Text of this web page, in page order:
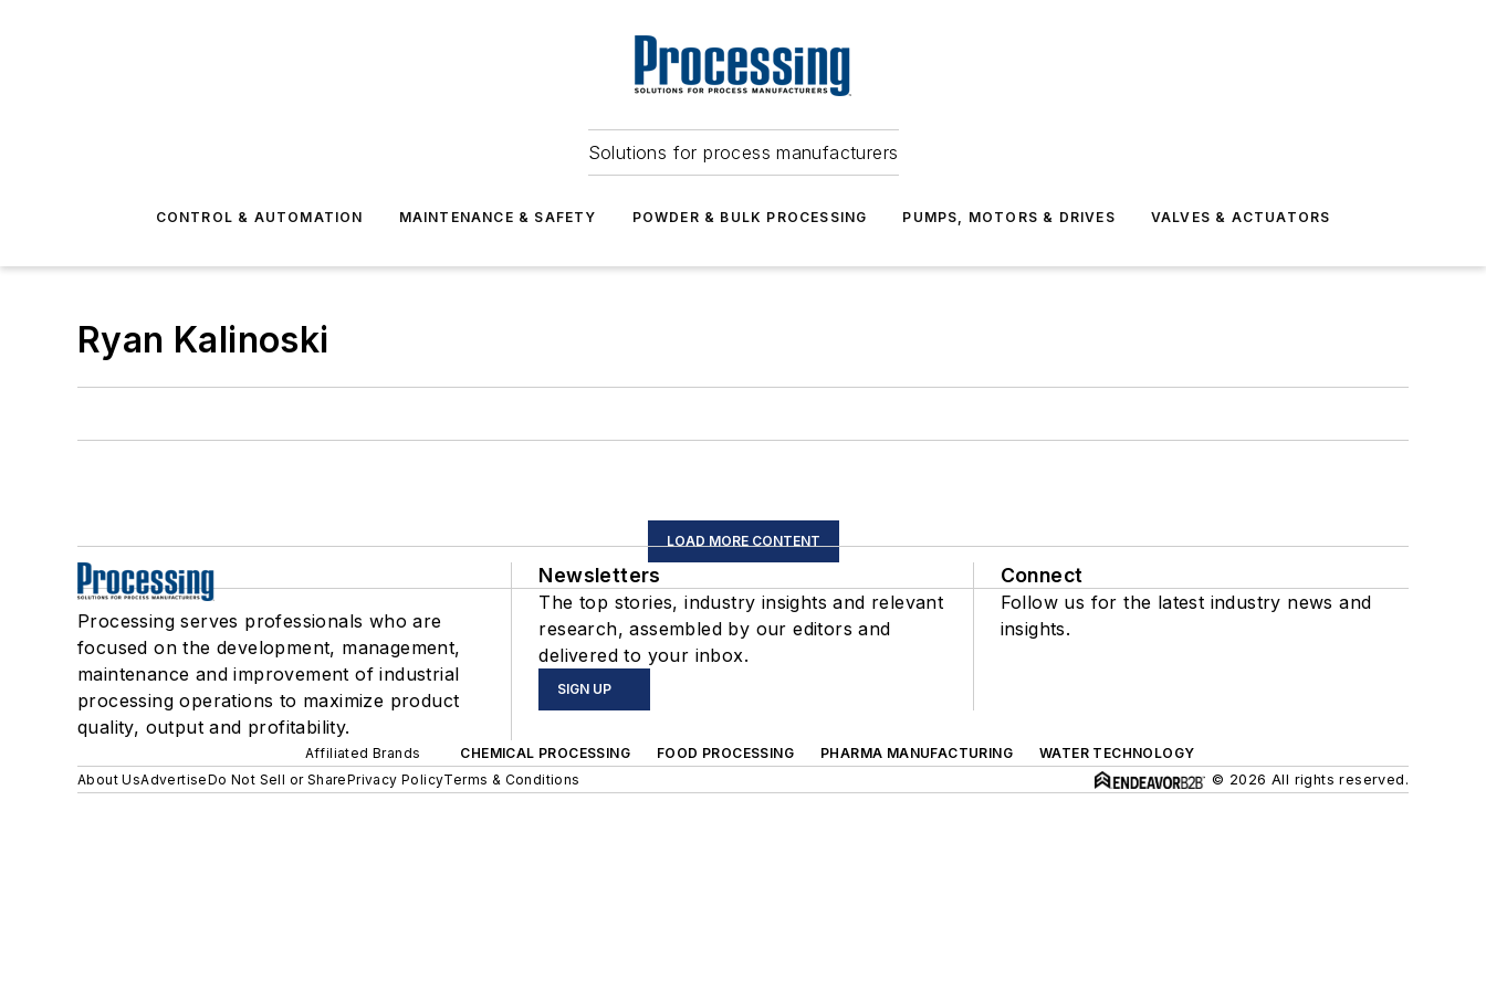
Solutions for process manufacturers
CONTROL & AUTOMATION MAINTENANCE & SAFETY POWDER & BULK PROCESSING PUMPS, MOTORS & DRIVES VALVES & ACTUATORS
Ryan Kalinoski
LOAD MORE CONTENT
Processing serves professionals who are
focused on the development, management,
maintenance and improvement of industrial
processing operations to maximize product
quality, output and profitability.
Newsletters
The top stories, industry insights and relevant
research, assembled by our editors and
delivered to your inbox.
SIGN UP
Connect
Follow us for the latest industry news and
insights.
Affiliated Brands CHEMICAL PROCESSING FOOD PROCESSING PHARMA MANUFACTURING
WATER TECHNOLOGY
About UsAdvertiseDo Not Sell or SharePrivacy PolicyTerms & Conditions © 2026 All rights reserved.